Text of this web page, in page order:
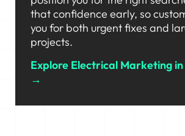
that confidence early, so
you for both urgent fixes and
projects.
Explore Electrical Marketing
→